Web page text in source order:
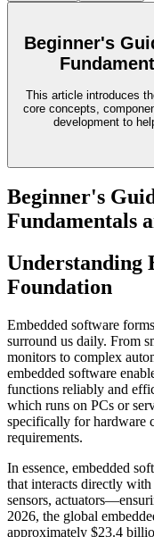
Beginner's
This article introduces
core concepts,
development to
Beginner's
Fundamentals
Understanding
Foundation
Embedded software
surround us daily. From
monitors to complex
embedded software
functions reliably and
which runs on PCs or
specifically for hardware
requirements.
In essence, embedded
that interacts directly
sensors,
2026, the global
approximately $23.4